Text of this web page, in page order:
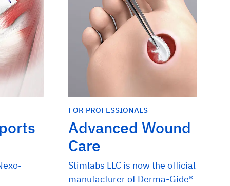
FOR PROFESSIONALS
Advanced Wound
Care
Stimlabs LLC is now the official
manufacturer of Derma-Gide®